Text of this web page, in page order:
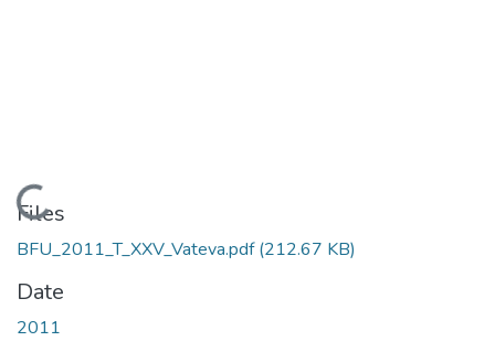
Loading...
Files
BFU_2011_T_XXV_Vateva.pdf(212.67 KB)
Date
2011